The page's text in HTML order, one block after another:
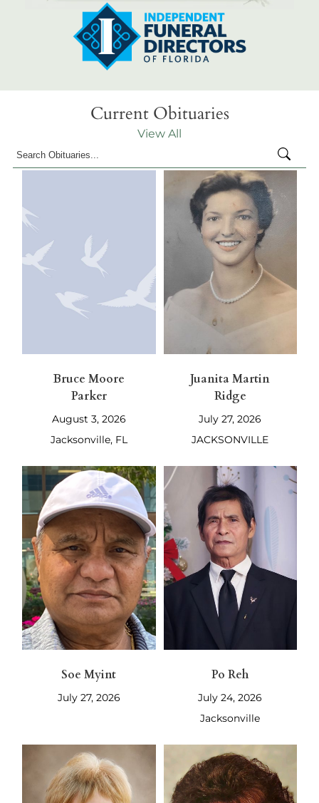
Current Obituaries
View All
Bruce Moore
Parker
August 3, 2026
Jacksonville, FL
Juanita Martin
Ridge
July 27, 2026
JACKSONVILLE
Soe Myint
July 27, 2026
Po Reh
July 24, 2026
Jacksonville